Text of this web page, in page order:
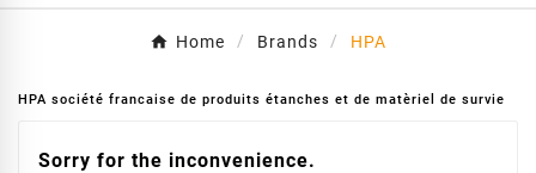
Home Brands HPA
HPA société francaise de produits étanches et de matèriel de survie
Sorry for the inconvenience.